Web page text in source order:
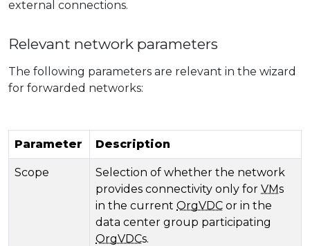
external connections.
Relevant network parameters
The following parameters are relevant in the wizard
for forwarded networks:
Parameter Description
Scope
Selection of whether the network
provides connectivity only for VMs
in the current OrgVDC or in the
data center group participating
OrgVDCs.